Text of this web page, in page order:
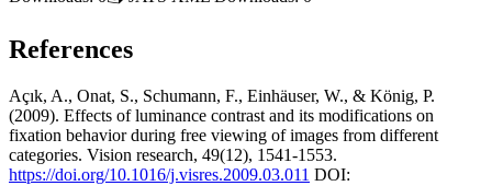
References
Açık, A., Onat, S., Schumann, F., Einhäuser, W., & König, P.
(2009). Effects of luminance contrast and its modifications on
fixation behavior during free viewing of images from different
categories. Vision research, 49(12), 1541-1553.
https://doi.org/10.1016/j.visres.2009.03.011 DOI: